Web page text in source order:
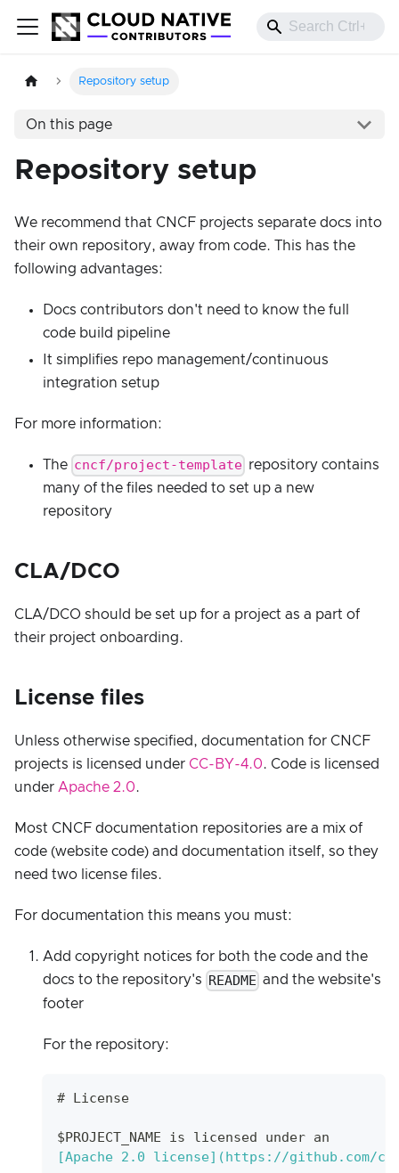
Repository setup
On this page
Repository setup
We recommend that CNCF projects separate docs into
their own repository, away from code. This has the
following advantages:
Docs contributors don't need to know the full
code build pipeline
It simplifies repo management/continuous
integration setup
For more information:
The cncf/project-template repository contains
many of the files needed to set up a new
repository
CLA/DCO
CLA/DCO should be set up for a project as a part of
their project onboarding.
License files
Unless otherwise specified, documentation for CNCF
projects is licensed under CC-BY-4.0. Code is licensed
under Apache 2.0.
Most CNCF documentation repositories are a mix of
code (website code) and documentation itself, so they
need two license files.
For documentation this means you must:
Add copyright notices for both the code and the
docs to the repository's README and the website's
footer
For the repository:
# License
$PROJECT_NAME is licensed under an
[Apache 2.0 license](https://github.com/